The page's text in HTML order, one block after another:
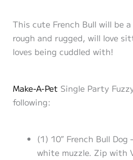
This cute French Bull will be
rough and rugged, will love
loves being cuddled with!
Make-A-Pet Single Party
following:
(1) 10″ French Bull
white muzzle. Zip with